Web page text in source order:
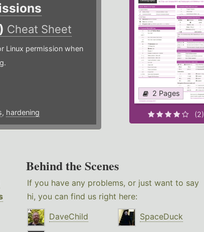
Cheat Sheet
Linux permission when
, hardening
2 Pages
(2)
Behind the Scenes
If you have any problems, or just want to say
hi, you can find us right here:
DaveChild
SpaceDuck